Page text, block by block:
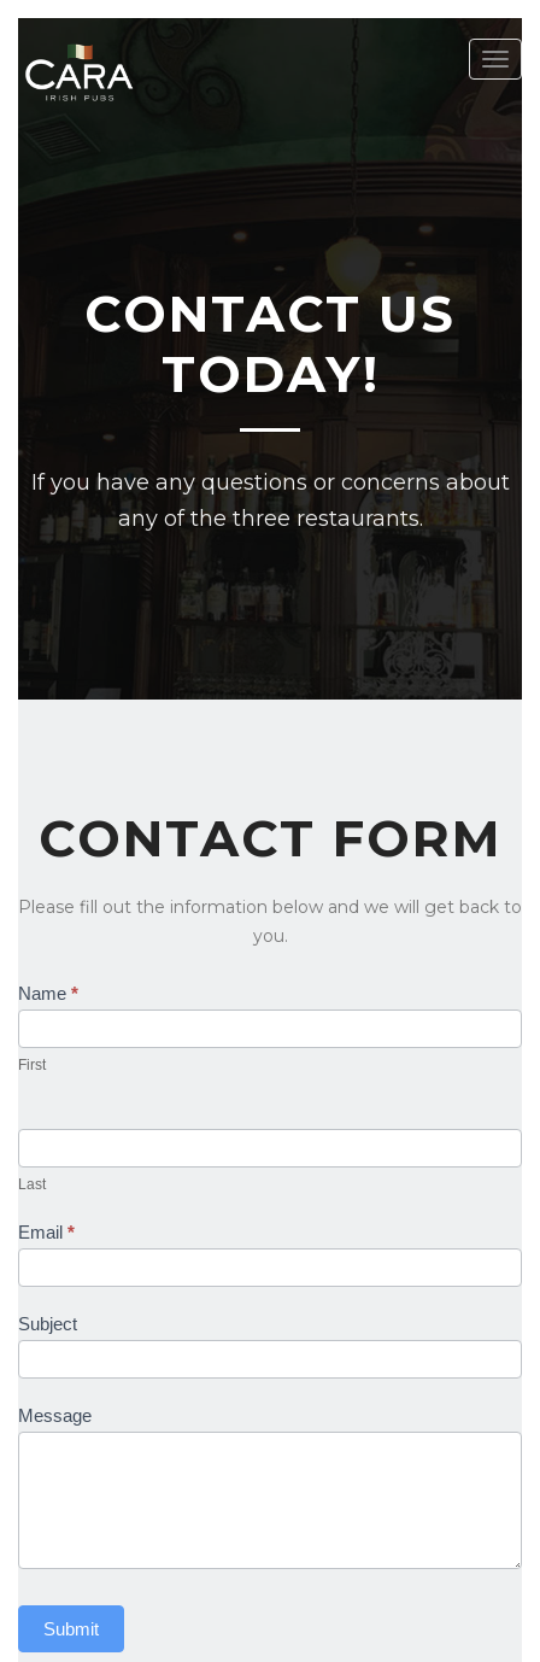
CONTACT US
TODAY!
If you have any questions or concerns about
any of the three restaurants.
CONTACT FORM
Please fill out the information below and we will get back to
you.
Contact
Name *
First
Last
Email *
Subject
Message
Submit